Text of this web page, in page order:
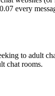
every
to adult
chat rooms.